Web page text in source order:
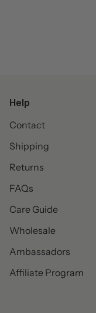
Help
Contact
Shipping
Returns
FAQs
Care Guide
Wholesale
Ambassadors
Affiliate Program